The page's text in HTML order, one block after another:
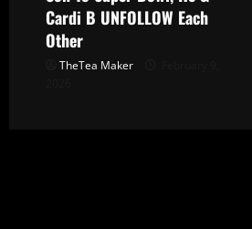
Cardi B UNFOLLOW Each
Other
TheTea Maker